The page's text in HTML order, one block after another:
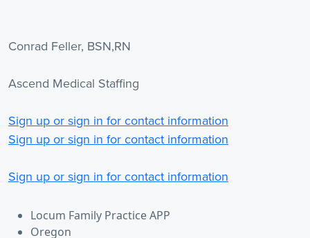
Conrad Feller, BSN,RN
Ascend Medical Staffing
Sign up or sign in for contact information
Sign up or sign in for contact information
Sign up or sign in for contact information
Locum Family Practice APP
Oregon